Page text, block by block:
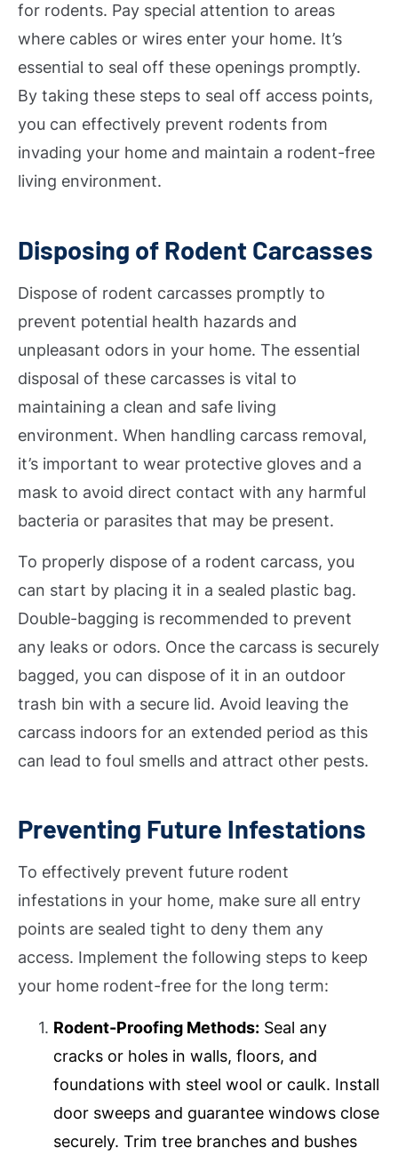
for rodents. Pay special attention to areas
where cables or wires enter your home. It’s
essential to seal off these openings promptly.
By taking these steps to seal off access points,
you can effectively prevent rodents from
invading your home and maintain a rodent-free
living environment.
Disposing of Rodent Carcasses
Dispose of rodent carcasses promptly to
prevent potential health hazards and
unpleasant odors in your home. The essential
disposal of these carcasses is vital to
maintaining a clean and safe living
environment. When handling carcass removal,
it’s important to wear protective gloves and a
mask to avoid direct contact with any harmful
bacteria or parasites that may be present.
To properly dispose of a rodent carcass, you
can start by placing it in a sealed plastic bag.
Double-bagging is recommended to prevent
any leaks or odors. Once the carcass is securely
bagged, you can dispose of it in an outdoor
trash bin with a secure lid. Avoid leaving the
carcass indoors for an extended period as this
can lead to foul smells and attract other pests.
Preventing Future Infestations
To effectively prevent future rodent
infestations in your home, make sure all entry
points are sealed tight to deny them any
access. Implement the following steps to keep
your home rodent-free for the long term:
Rodent-Proofing Methods: Seal any
cracks or holes in walls, floors, and
foundations with steel wool or caulk. Install
door sweeps and guarantee windows close
securely. Trim tree branches and bushes